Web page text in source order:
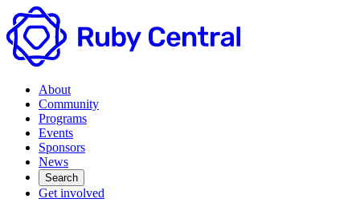
About
Community
Programs
Events
Sponsors
News
Search
Get involved